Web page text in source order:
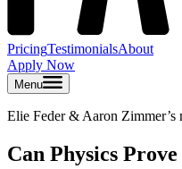
PricingTestimonialsAbout
Apply Now
Menu
Elie Feder & Aaron Zimmer
Can Physics